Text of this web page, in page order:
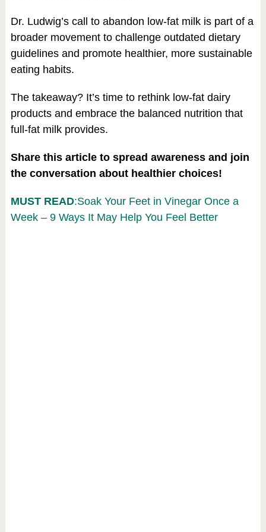
Dr. Ludwig’s call to abandon low-fat milk is part of a
broader movement to challenge outdated dietary
guidelines and promote healthier, more sustainable
eating habits.
The takeaway? It’s time to rethink low-fat dairy
products and embrace the balanced nutrition that
full-fat milk provides.
Share this article to spread awareness and join
the conversation about healthier choices!
MUST READ:Soak Your Feet in Vinegar Once a
Week – 9 Ways It May Help You Feel Better